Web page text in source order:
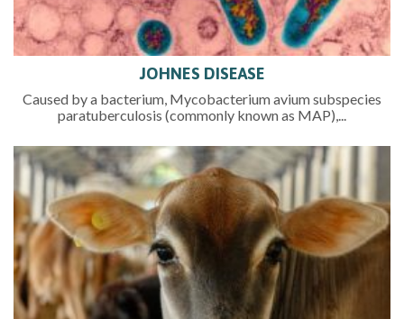
JOHNES DISEASE
Caused by a bacterium, Mycobacterium avium subspecies
paratuberculosis (commonly known as MAP),...